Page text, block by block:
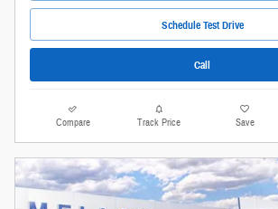
Schedule Test Drive
Call
Compare Track Price Save